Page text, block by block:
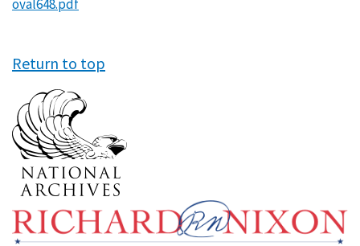
oval648.pdf
Return to top